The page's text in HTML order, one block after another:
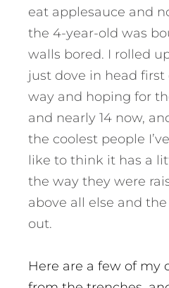
eat applesauce and
the 4-year-old was
walls bored. I rolled
just dove in head
way and hoping for
and nearly 14 now,
the coolest people
like to think it has a
the way they were
above all else and
out.
Here are a few of my